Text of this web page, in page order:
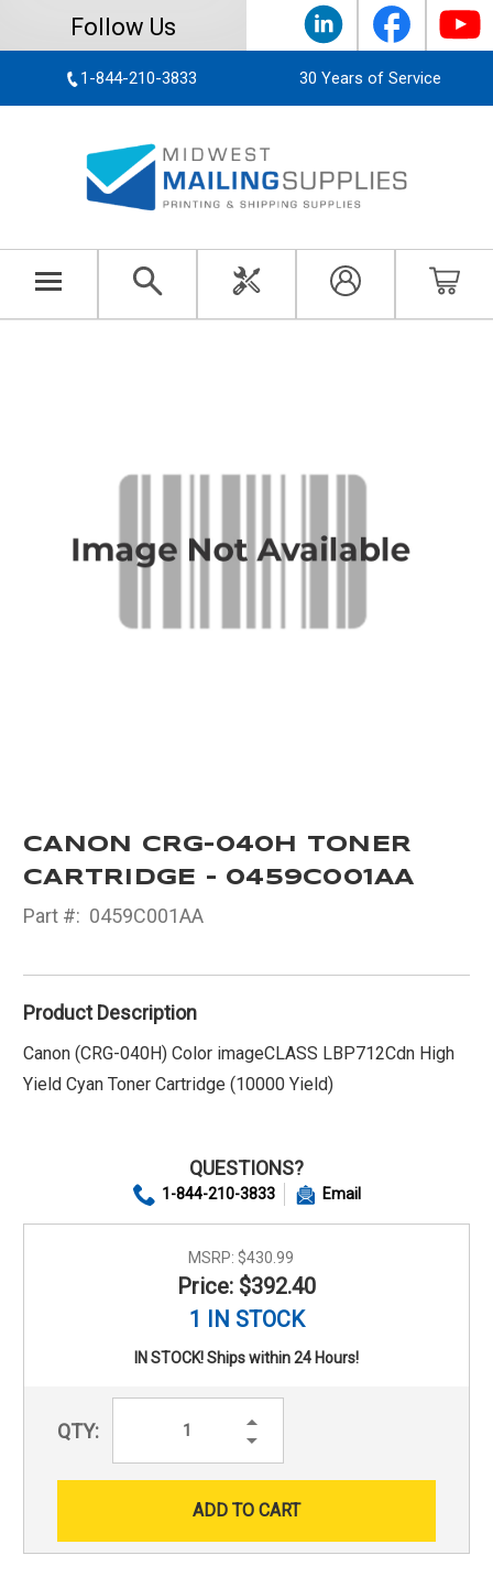
Follow Us
1-844-210-3833 30 Years of Service
CANON CRG-040H TONER
CARTRIDGE - 0459C001AA
Part #: 0459C001AA
Product Description
Canon (CRG-040H) Color imageCLASS LBP712Cdn High
Yield Cyan Toner Cartridge (10000 Yield)
QUESTIONS?
1-844-210-3833 Email
MSRP: $430.99
Price: $392.40
1 IN STOCK
IN STOCK! Ships within 24 Hours!
QTY:
Increase
Decrease